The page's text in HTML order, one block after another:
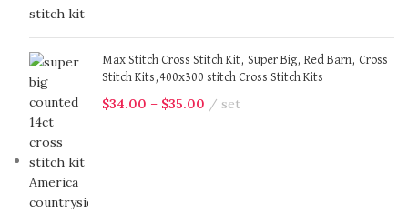
Max Stitch Cross Stitch Kit, Super Big, Red Barn, Cross
Stitch Kits,400x300 stitch Cross Stitch Kits
$34.00 – $35.00 set